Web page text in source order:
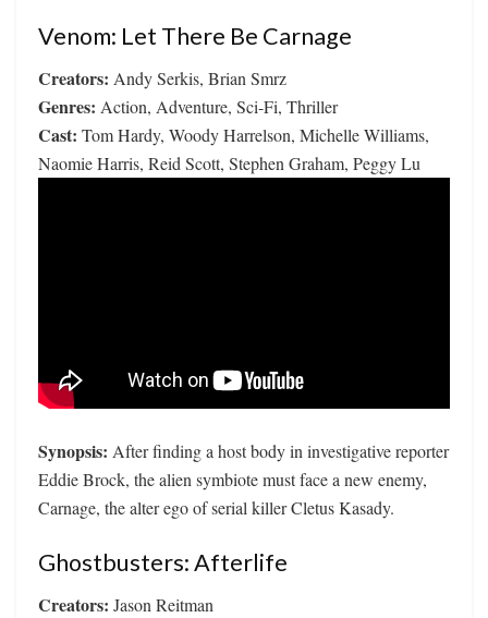
Venom: Let There Be Carnage
Creators: Andy Serkis, Brian Smrz
Genres: Action, Adventure, Sci-Fi, Thriller
Cast: Tom Hardy, Woody Harrelson, Michelle Williams,
Naomie Harris, Reid Scott, Stephen Graham, Peggy Lu
Synopsis: After finding a host body in investigative reporter
Eddie Brock, the alien symbiote must face a new enemy,
Carnage, the alter ego of serial killer Cletus Kasady.
Ghostbusters: Afterlife
Creators: Jason Reitman